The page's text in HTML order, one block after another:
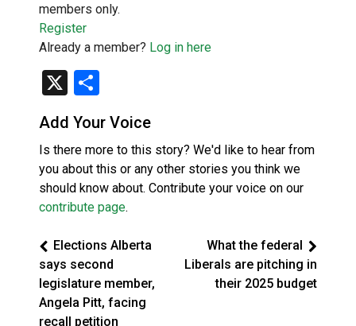
members only.
Register
Already a member? Log in here
X
Add Your Voice
Is there more to this story? We'd like to hear from
you about this or any other stories you think we
should know about. Contribute your voice on our
contribute page.
Elections Alberta
says second
legislature member,
Angela Pitt, facing
recall petition
What the federal
Liberals are pitching in
their 2025 budget